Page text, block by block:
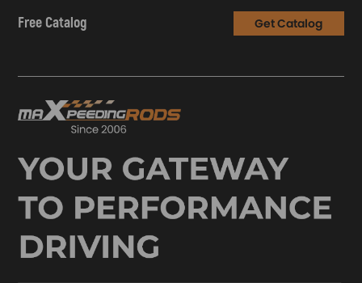
Free Catalog Get Catalog